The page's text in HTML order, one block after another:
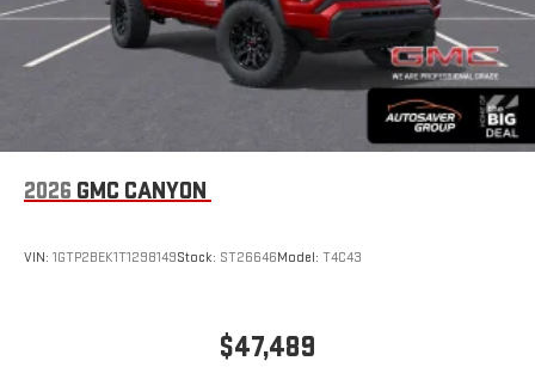
2026 GMC CANYON
VIN: 1GTP2BEK1T1298149Stock: ST26646Model: T4C43
$47,489